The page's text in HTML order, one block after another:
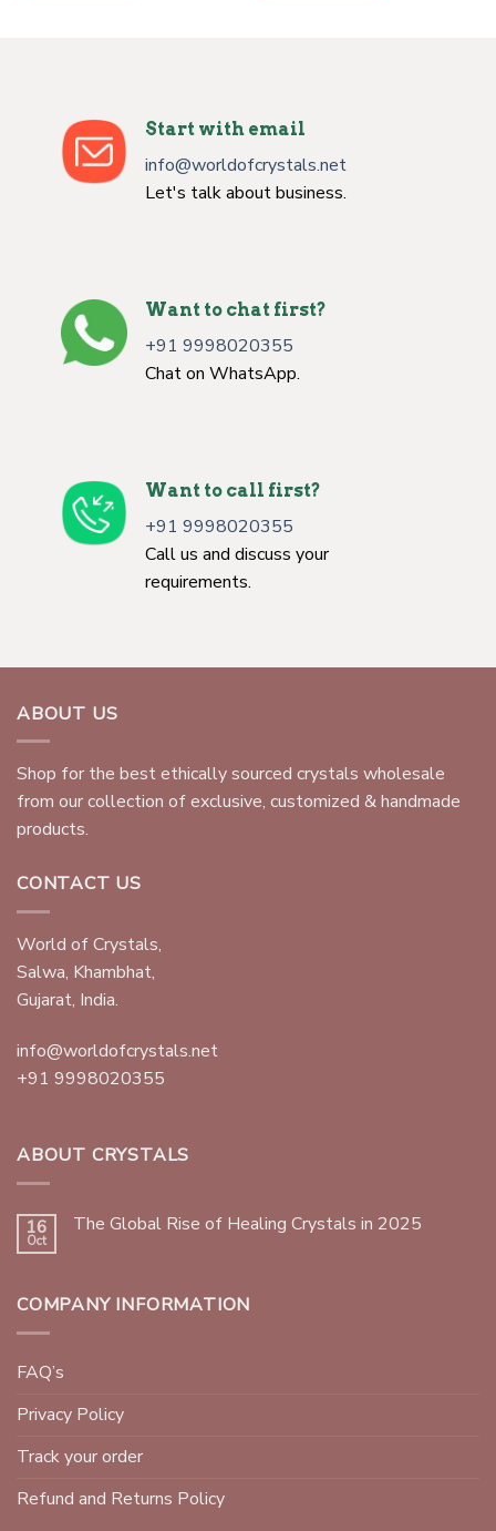
Start with email
info@worldofcrystals.net
Let's talk about business.
Want to chat first?
+91 9998020355
Chat on WhatsApp.
Want to call first?
+91 9998020355
Call us and discuss your
requirements.
ABOUT US
Shop for the best ethically sourced crystals wholesale
from our collection of exclusive, customized & handmade
products.
CONTACT US
World of Crystals,
Salwa, Khambhat,
Gujarat, India.
info@worldofcrystals.net
+91 9998020355
ABOUT CRYSTALS
16
Oct
The Global Rise of Healing Crystals in 2025
COMPANY INFORMATION
FAQ’s
Privacy Policy
Track your order
Refund and Returns Policy